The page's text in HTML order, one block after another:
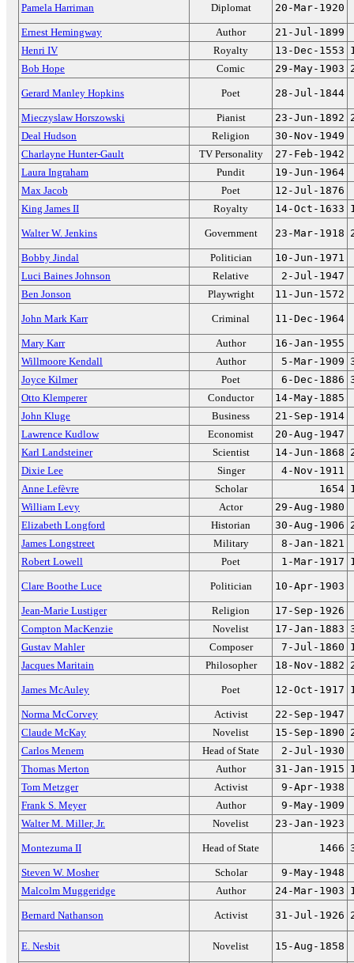
Pamela Harriman Diplomat 20-Mar-1920
Ernest Hemingway Author
21-Jul-1899
Henri IV
Royalty 13-Dec-1553
Bob Hope
Comic 29-May-1903
Gerard Manley Hopkins Poet 28-Jul-1844
Mieczyslaw Horszowski Pianist 23-Jun-1892
Deal Hudson
Religion
30-Nov-1949
Charlayne Hunter-Gault
TV Personality
27-Feb-1942
Laura Ingraham
Pundit
19-Jun-1964
Max Jacob
Poet
12-Jul-1876
King James II
Royalty 14-Oct-1633
Walter W. Jenkins Government 23-Mar-1918
Bobby Jindal Politician
10-Jun-1971
Luci Baines Johnson
Relative
2-Jul-1947
Ben Jonson
Playwright 11-Jun-1572
John Mark Karr Criminal 11-Dec-1964
Mary Karr Author
16-Jan-1955
Willmoore Kendall
Author 5-Mar-1909
Joyce Kilmer
Poet 6-Dec-1886
Otto Klemperer
Conductor
14-May-1885
John Kluge
Business
21-Sep-1914
Lawrence Kudlow
Economist
20-Aug-1947
Karl Landsteiner
Scientist 14-Jun-1868
Dixie Lee
Singer
4-Nov-1911
Anne Lefèvre
Scholar 1654
William Levy
Actor
29-Aug-1980
Elizabeth Longford
Historian 30-Aug-1906
James Longstreet
Military
8-Jan-1821
Robert Lowell
Poet 1-Mar-1917
Clare Boothe Luce Politician 10-Apr-1903
Jean-Marie Lustiger Religion
17-Sep-1926
Compton MacKenzie
Novelist 17-Jan-1883
Gustav Mahler
Composer 7-Jul-1860
Jacques Maritain
Philosopher 18-Nov-1882
James McAuley Poet 12-Oct-1917
Norma McCorvey Activist
22-Sep-1947
Claude McKay
Novelist 15-Sep-1890
Carlos Menem
Head of State
2-Jul-1930
Thomas Merton
Author 31-Jan-1915
Tom Metzger
Activist
9-Apr-1938
Frank S. Meyer
Author
9-May-1909
Walter M. Miller, Jr.
Novelist 23-Jan-1923
Montezuma II Head of State 1466
Steven W. Mosher Scholar
9-May-1948
Malcolm Muggeridge
Author 24-Mar-1903
Bernard Nathanson Activist 31-Jul-1926
E. Nesbit Novelist 15-Aug-1858